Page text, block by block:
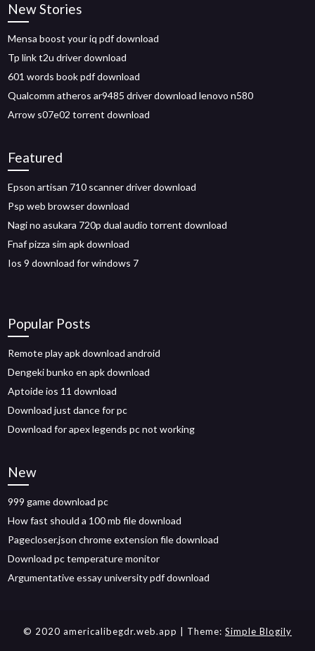
New Stories
Mensa boost your iq pdf download
Tp link t2u driver download
601 words book pdf download
Qualcomm atheros ar9485 driver download lenovo n580
Arrow s07e02 torrent download
Featured
Epson artisan 710 scanner driver download
Psp web browser download
Nagi no asukara 720p dual audio torrent download
Fnaf pizza sim apk download
Ios 9 download for windows 7
Popular Posts
Remote play apk download android
Dengeki bunko en apk download
Aptoide ios 11 download
Download just dance for pc
Download for apex legends pc not working
New
999 game download pc
How fast should a 100 mb file download
Pagecloser.json chrome extension file download
Download pc temperature monitor
Argumentative essay university pdf download
© 2020 americalibegdr.web.app | Theme: Simple Blogily